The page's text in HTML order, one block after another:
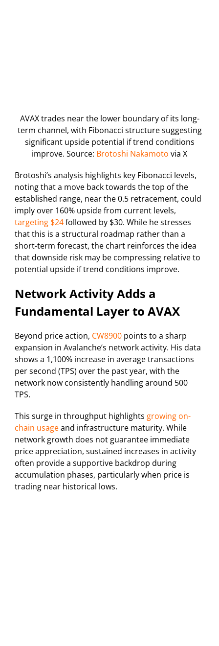
AVAX trades near the lower boundary of its long-
term channel, with Fibonacci structure suggesting
significant upside potential if trend conditions
improve. Source: Brotoshi Nakamoto via X
Brotoshi’s analysis highlights key Fibonacci levels,
noting that a move back towards the top of the
established range, near the 0.5 retracement, could
imply over 160% upside from current levels,
targeting $24followed by $30. While he stresses
that this is a structural roadmap rather than a
short-term forecast, the chart reinforces the idea
that downside risk may be compressing relative to
potential upside if trend conditions improve.
Network Activity Adds a
Fundamental Layer to AVAX
Beyond price action, CW8900 points to a sharp
expansion in Avalanche’s network activity. His data
shows a 1,100% increase in average transactions
per second (TPS) over the past year, with the
network now consistently handling around 500
TPS.
This surge in throughput highlights growing on-
chain usageand infrastructure maturity. While
network growth does not guarantee immediate
price appreciation, sustained increases in activity
often provide a supportive backdrop during
accumulation phases, particularly when price is
trading near historical lows.